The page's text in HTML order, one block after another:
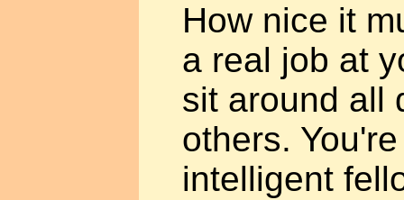
How nice it
a real job at
sit around all
others.
intelligent